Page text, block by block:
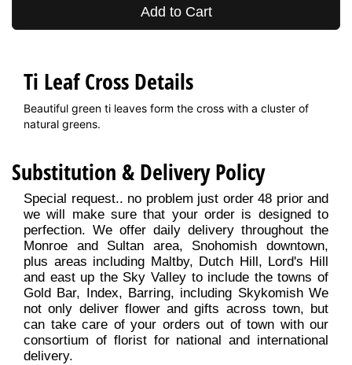
Add to Cart
Ti Leaf Cross Details
Beautiful green ti leaves form the cross with a cluster of
natural greens.
Substitution & Delivery Policy
Special request.. no problem just order 48 prior and
we will make sure that your order is designed to
perfection. We offer daily delivery throughout the
Monroe and Sultan area, Snohomish downtown,
plus areas including Maltby, Dutch Hill, Lord's Hill
and east up the Sky Valley to include the towns of
Gold Bar, Index, Barring, including Skykomish We
not only deliver flower and gifts across town, but
can take care of your orders out of town with our
consortium of florist for national and international
delivery.